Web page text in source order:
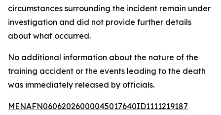
circumstances surrounding the incident remain under
investigation and did not provide further details
about what occurred.
No additional information about the nature of the
training accident or the events leading to the death
was immediately released by officials.
MENAFN06062026000045017640ID1111219187